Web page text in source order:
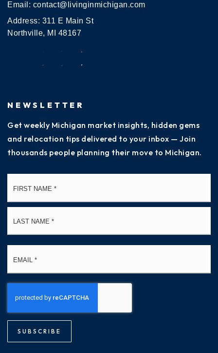
Email: contact@livinginmichigan.com
Address: 311 E Main St
Northville, MI 48167
NEWSLETTER
Get weekly Michigan market insights, hidden gems
and relocation tips delivered to your inbox — Join
thousands people planning their move to Michigan.
SUBSCRIBE